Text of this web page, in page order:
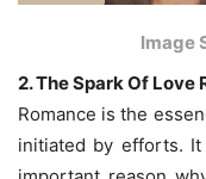
Image
2. The Spark Of Love
Romance is the
initiated by efforts.